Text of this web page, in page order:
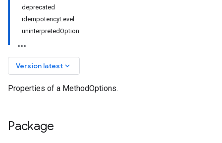
deprecated
idempotencyLevel
uninterpretedOption
Version latest keyboard_arrow_down
Properties of a MethodOptions.
Package